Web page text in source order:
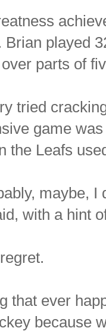
Brian played
parts of
tried
game
the Leafs
maybe,
with a hint
that ever
because